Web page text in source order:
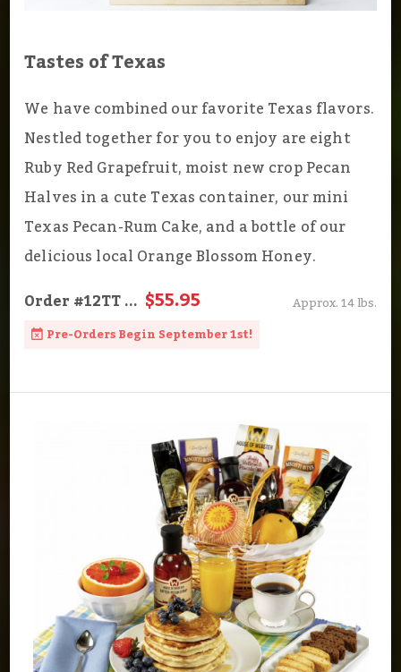
Tastes of Texas
We have combined our favorite Texas flavors.
Nestled together for you to enjoy are eight
Ruby Red Grapefruit, moist new crop Pecan
Halves in a cute Texas container, our mini
Texas Pecan-Rum Cake, and a bottle of our
delicious local Orange Blossom Honey.
Order#12TT... $55.95
Approx. 14 lbs.
Pre-Orders Begin September 1st!